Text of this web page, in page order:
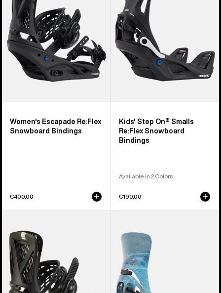
Snowboard
Bindings
Women's Escapade Re:Flex
Snowboard Bindings
€400,00
Smalls
Re:Flex
Snowboard
Bindings
Kids' Step On® Smalls
Re:Flex Snowboard
Bindings
Available in 2 Colors
€190,00
Escapade
EST®
Snowboard
Bindings
Step
On®
Cartel
EST®